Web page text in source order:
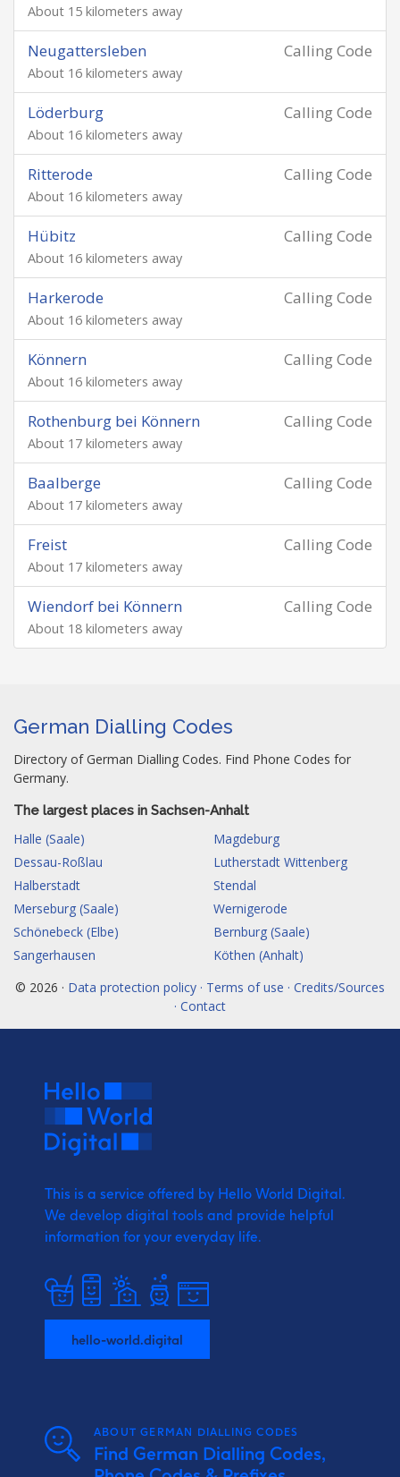
About 15 kilometers away
Calling Code
Neugattersleben
About 16 kilometers away
Calling Code
Löderburg
About 16 kilometers away
Calling Code
Ritterode
About 16 kilometers away
Calling Code
Hübitz
About 16 kilometers away
Calling Code
Harkerode
About 16 kilometers away
Calling Code
Könnern
About 16 kilometers away
Calling Code
Rothenburg bei Könnern
About 17 kilometers away
Calling Code
Baalberge
About 17 kilometers away
Calling Code
Freist
About 17 kilometers away
Calling Code
Wiendorf bei Könnern
About 18 kilometers away
German Dialling Codes
Directory of German Dialling Codes. Find Phone Codes for
Germany.
The largest places in Sachsen-Anhalt
Halle (Saale)
Magdeburg
Dessau-Roßlau
Lutherstadt Wittenberg
Halberstadt
Stendal
Merseburg (Saale)
Wernigerode
Schönebeck (Elbe)
Bernburg (Saale)
Sangerhausen
Köthen (Anhalt)
© 2026 · Data protection policy · Terms of use · Credits/Sources
· Contact
This is a service offered by Hello World Digital.
We develop digital tools and provide helpful
information for your everyday life.
hello-world.digital
ABOUT GERMAN DIALLING CODES
Find German Dialling Codes,